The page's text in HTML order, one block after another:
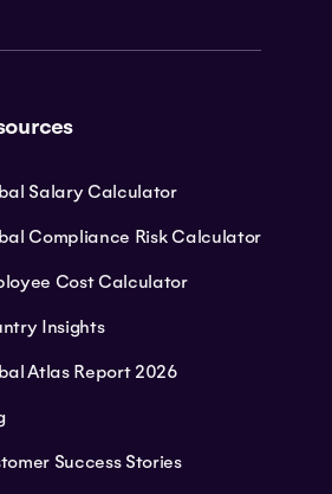
Salary Calculator
Compliance Risk Calculator
Cost Calculator
Insights
Atlas Report 2026
Success Stories